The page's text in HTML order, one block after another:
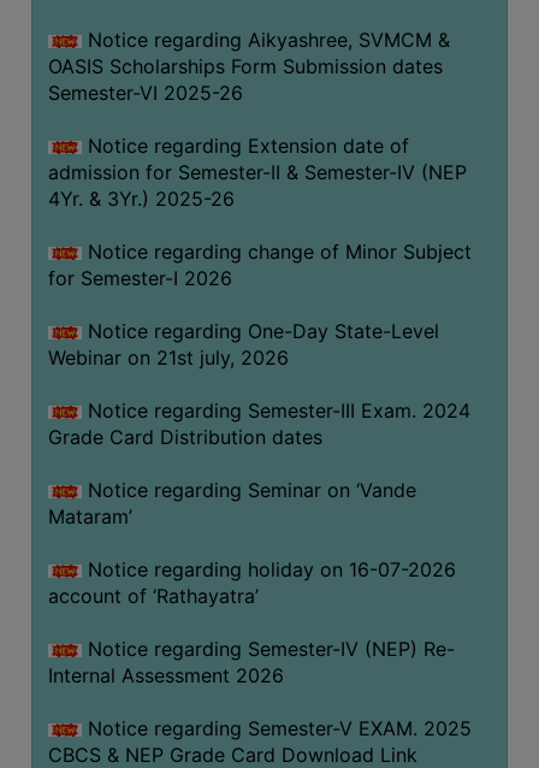
GOVERNANCE
COMMITTEE/SUB-
SUPPORT
STAFF
GRIEVANCE
REDRESSAL
GRIEVANCE
GRIEVANCE
OTHERS
OF
CONDUCT
STUDENTS
TEACHERS
PRINCIPAL
OF
CONDUCT
Notice regarding Aikyashree, SVMCM &
OASIS Scholarships Form Submission dates
Semester-VI 2025-26
Notice regarding Extension date of
admission for Semester-II & Semester-IV (NEP
4Yr. & 3Yr.) 2025-26
Notice regarding change of Minor Subject
for Semester-I 2026
Notice regarding One-Day State-Level
Webinar on 21st july, 2026
Notice regarding Semester-III Exam. 2024
Grade Card Distribution dates
Notice regarding Seminar on ‘Vande
Mataram’
Notice regarding holiday on 16-07-2026
account of ‘Rathayatra’
Notice regarding Semester-IV (NEP) Re-
Internal Assessment 2026
Notice regarding Semester-V EXAM. 2025
CBCS & NEP Grade Card Download Link